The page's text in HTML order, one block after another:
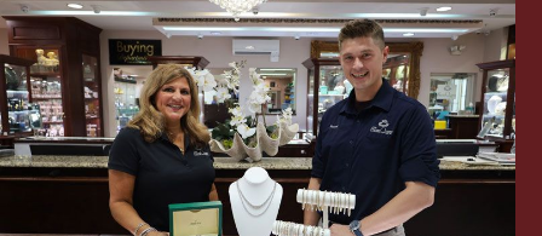
Vanity & Bath
Ancients